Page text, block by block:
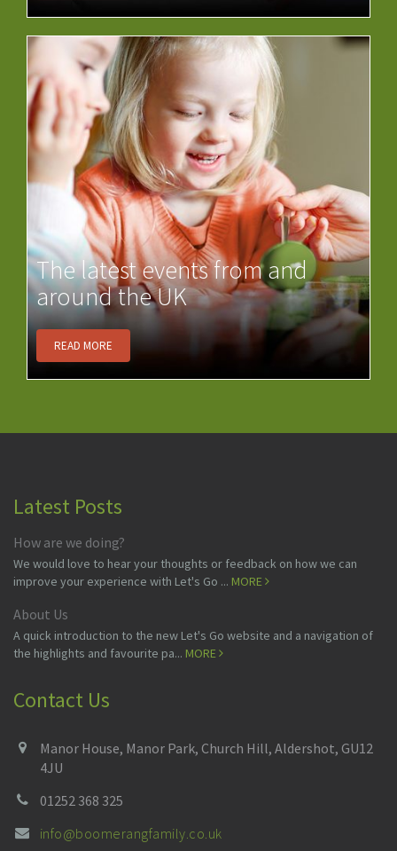
The latest events from and
around the UK
READ MORE
Latest Posts
How are we doing?
We would love to hear your thoughts or feedback on how we can
improve your experience with Let's Go ... MORE
About Us
A quick introduction to the new Let's Go website and a navigation of
the highlights and favourite pa... MORE
Contact Us
Manor House, Manor Park, Church Hill, Aldershot, GU12
4JU
01252 368 325
info@boomerangfamily.co.uk